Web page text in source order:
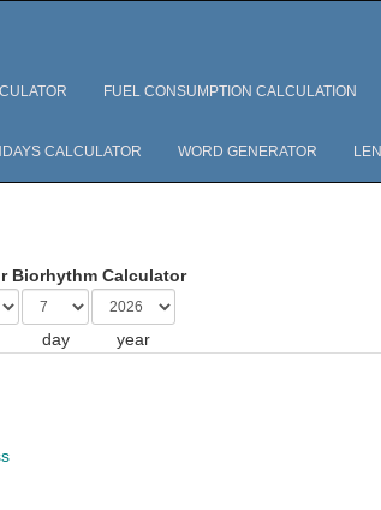
FUEL CONSUMPTION CALCULATION
CALCULATOR WORD GENERATOR
Biorhythm Calculator
day year